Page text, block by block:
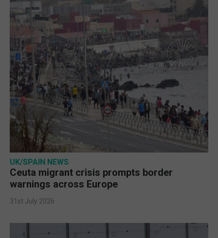
UK/SPAIN NEWS
Ceuta migrant crisis prompts border
warnings across Europe
31st July 2026